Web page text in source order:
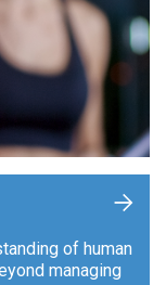
of human
managing
+